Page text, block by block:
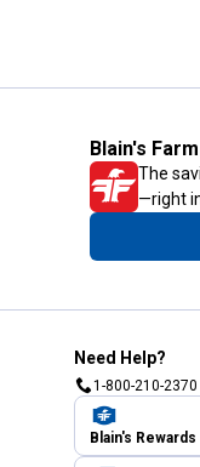
Blain's
The
—right
Need Help?
1-800-210-2370
Blain's Rewards